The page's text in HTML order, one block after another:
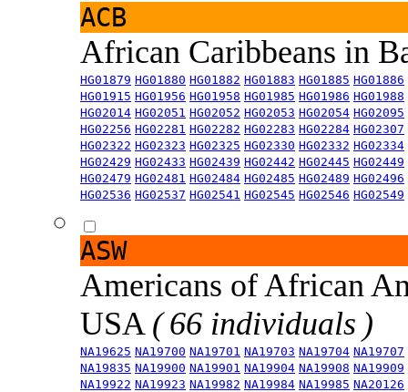
ACB
African Caribbeans in
HG01879 HG01880 HG01882 HG01883 HG01885 HG01886
HG01915 HG01956 HG01958 HG01985 HG01986 HG01988
HG02014 HG02051 HG02052 HG02053 HG02054 HG02095
HG02256 HG02281 HG02282 HG02283 HG02284 HG02307
HG02322 HG02323 HG02325 HG02330 HG02332 HG02334
HG02429 HG02433 HG02439 HG02442 HG02445 HG02449
HG02479 HG02481 HG02484 HG02485 HG02489 HG02496
HG02536 HG02537 HG02541 HG02545 HG02546 HG02549
ASW
Americans of African
USA ( 66 individuals )
NA19625 NA19700 NA19701 NA19703 NA19704 NA19707
NA19835 NA19900 NA19901 NA19904 NA19908 NA19909
NA19922 NA19923 NA19982 NA19984 NA19985 NA20126